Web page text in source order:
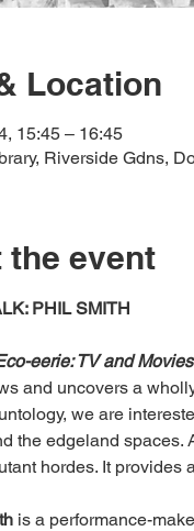
Location
15:45 – 16:45
Riverside Gdns,
the event
PHIL SMITH
eerie: TV and
and uncovers a
we are
the edgeland spaces.
hordes. It provides
is a performance-